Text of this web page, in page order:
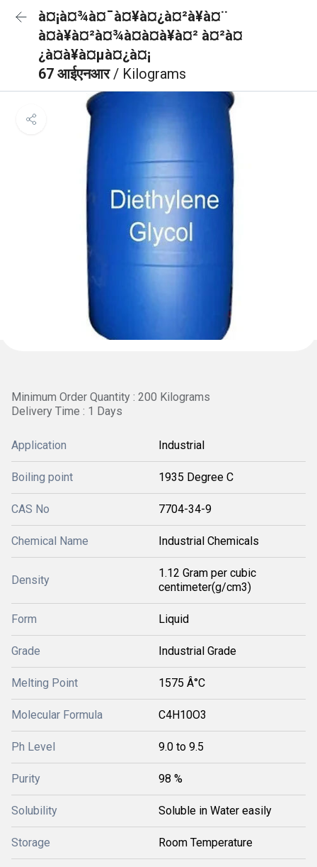
à¤¡à¤¾à¤¯à¤¥à¤¿à¤²à¥à¤¨
à¤à¥à¤²à¤¾à¤à¤à¥à¤² à¤²à¤
¿à¤à¥à¤µà¤¿à¤¡
67 आईएनआर/ Kilograms
Minimum Order Quantity : 200 Kilograms
Delivery Time : 1 Days
Application Industrial
Boiling point 1935 Degree C
CAS No 7704-34-9
Chemical Name Industrial Chemicals
Density
1.12 Gram per cubic
centimeter(g/cm3)
Form Liquid
Grade Industrial Grade
Melting Point 1575 Â°C
Molecular Formula C4H10O3
Ph Level 9.0 to 9.5
Purity 98 %
Solubility Soluble in Water easily
Storage Room Temperature